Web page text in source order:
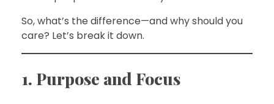
So, what’s the difference—and why should you
care? Let’s break it down.
1. Purpose and Focus